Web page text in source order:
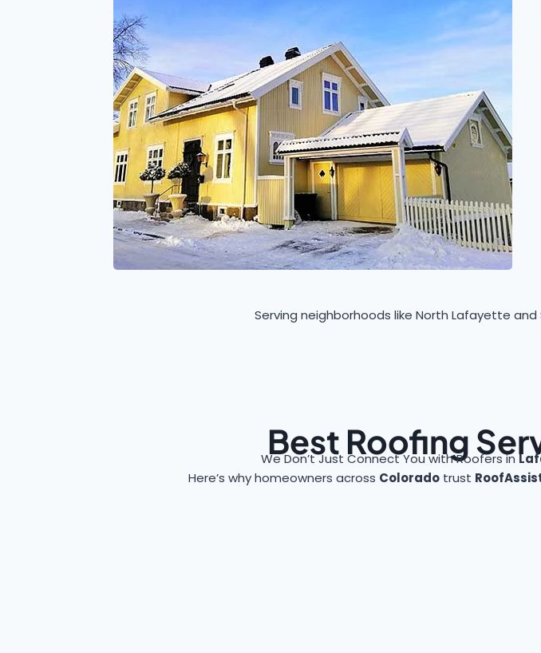
Serving neighborhoods like North Lafayette
Best Roofing
We Don’t Just Connect You with Roofers in
Here’s why homeowners across Colorado trust